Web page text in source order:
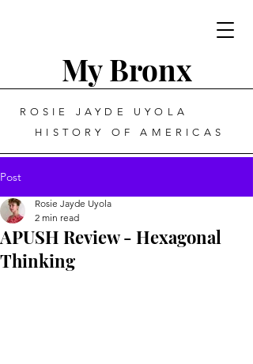
My Bronx
ROSIE JAYDE UYOLA
HISTORY OF AMERICAS
Post
APUSH Review - Hexagonal
Thinking
Rosie Jayde Uyola
2 min read